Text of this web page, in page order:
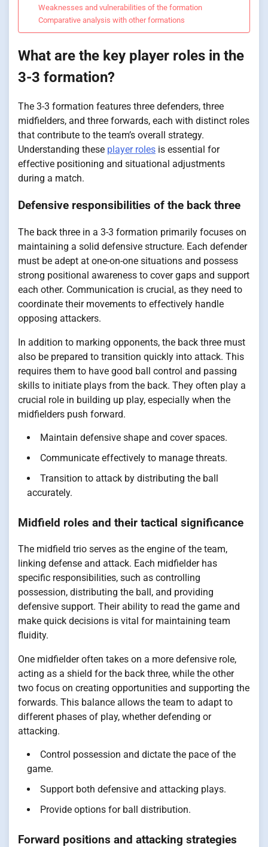
Weaknesses and vulnerabilities of the formation
Comparative analysis with other formations
What are the key player roles in the
3-3 formation?
The 3-3 formation features three defenders, three
midfielders, and three forwards, each with distinct roles
that contribute to the team’s overall strategy.
Understanding these player roles is essential for
effective positioning and situational adjustments
during a match.
Defensive responsibilities of the back three
The back three in a 3-3 formation primarily focuses on
maintaining a solid defensive structure. Each defender
must be adept at one-on-one situations and possess
strong positional awareness to cover gaps and support
each other. Communication is crucial, as they need to
coordinate their movements to effectively handle
opposing attackers.
In addition to marking opponents, the back three must
also be prepared to transition quickly into attack. This
requires them to have good ball control and passing
skills to initiate plays from the back. They often play a
crucial role in building up play, especially when the
midfielders push forward.
Maintain defensive shape and cover spaces.
Communicate effectively to manage threats.
Transition to attack by distributing the ball
accurately.
Midfield roles and their tactical significance
The midfield trio serves as the engine of the team,
linking defense and attack. Each midfielder has
specific responsibilities, such as controlling
possession, distributing the ball, and providing
defensive support. Their ability to read the game and
make quick decisions is vital for maintaining team
fluidity.
One midfielder often takes on a more defensive role,
acting as a shield for the back three, while the other
two focus on creating opportunities and supporting the
forwards. This balance allows the team to adapt to
different phases of play, whether defending or
attacking.
Control possession and dictate the pace of the
game.
Support both defensive and attacking plays.
Provide options for ball distribution.
Forward positions and attacking strategies